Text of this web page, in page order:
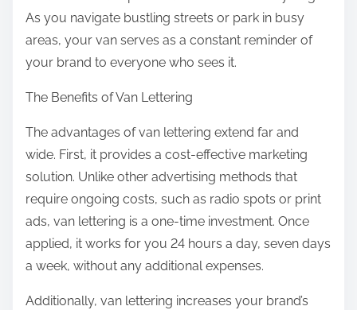
As you navigate bustling streets or park in busy
areas, your van serves as a constant reminder of
your brand to everyone who sees it.
The Benefits of Van Lettering
The advantages of van lettering extend far and
wide. First, it provides a cost-effective marketing
solution. Unlike other advertising methods that
require ongoing costs, such as radio spots or print
ads, van lettering is a one-time investment. Once
applied, it works for you 24 hours a day, seven days
a week, without any additional expenses.
Additionally, van lettering increases your brand’s